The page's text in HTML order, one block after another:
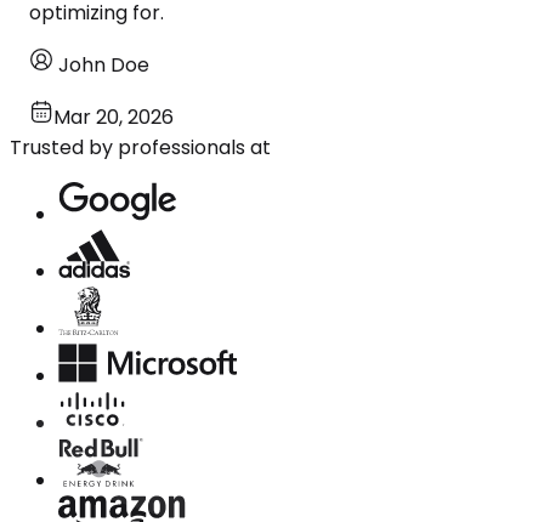
optimizing for.
John Doe
Mar 20, 2026
Trusted by professionals at